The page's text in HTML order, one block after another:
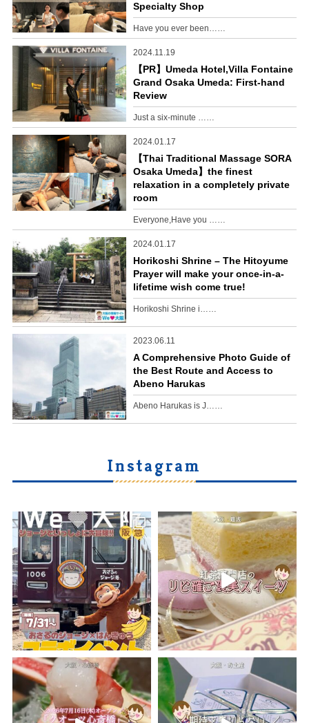
Specialty Shop
Have you ever been……
2024.11.19
【PR】Umeda Hotel,Villa Fontaine
Grand Osaka Umeda: First-hand
Review
Just a six-minute ……
2024.01.17
【Thai Traditional Massage SORA
Osaka Umeda】the finest
relaxation in a completely private
room
Everyone,Have you ……
2024.01.17
Horikoshi Shrine – The Hitoyume
Prayer will make your once-in-a-
lifetime wish come true!
Horikoshi Shrine i……
2023.06.11
A Comprehensive Photo Guide of
the Best Route and Access to
Abeno Harukas
Abeno Harukas is J……
Instagram